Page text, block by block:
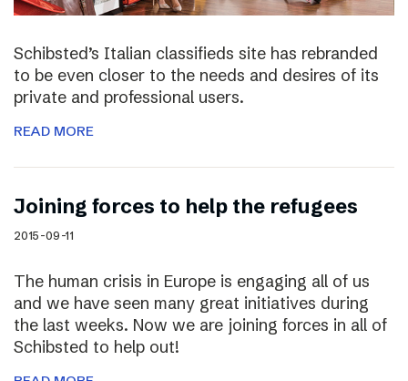
Schibsted’s Italian classifieds site has rebranded
to be even closer to the needs and desires of its
private and professional users.
READ MORE
Joining forces to help the refugees
2015-09-11
The human crisis in Europe is engaging all of us
and we have seen many great initiatives during
the last weeks. Now we are joining forces in all of
Schibsted to help out!